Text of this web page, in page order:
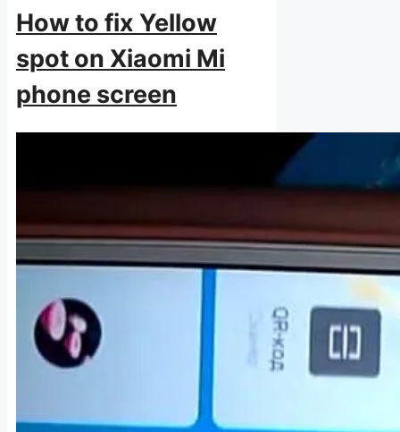
How to fix Yellow
spot on Xiaomi Mi
phone screen